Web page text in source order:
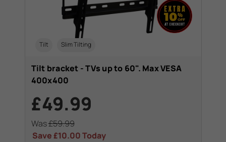
Tilt Slim Tilting
Tilt bracket - TVs up to 60". Max VESA
400x400
£49.99
Was£59.99
Save£10.00Today